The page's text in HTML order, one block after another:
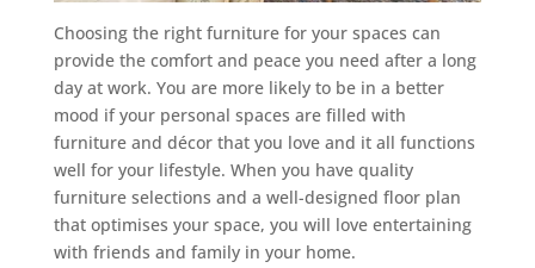
Choosing the right furniture for your spaces can
provide the comfort and peace you need after a long
day at work. You are more likely to be in a better
mood if your personal spaces are filled with
furniture and décor that you love and it all functions
well for your lifestyle. When you have quality
furniture selections and a well-designed floor plan
that optimises your space, you will love entertaining
with friends and family in your home.